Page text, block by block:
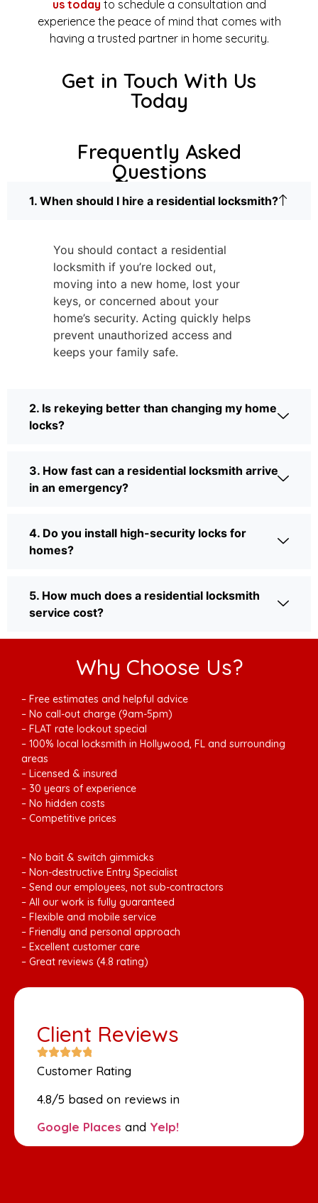
us today to schedule a consultation and
experience the peace of mind that comes with
having a trusted partner in home security.
Get in Touch With Us
Today
Frequently Asked
Questions
1. When should I hire a residential locksmith?
You should contact a residential
locksmith if you’re locked out,
moving into a new home, lost your
keys, or concerned about your
home’s security. Acting quickly helps
prevent unauthorized access and
keeps your family safe.
2. Is rekeying better than changing my home
locks?
3. How fast can a residential locksmith arrive
in an emergency?
4. Do you install high-security locks for
homes?
5. How much does a residential locksmith
service cost?
Why Choose Us?
– Free estimates and helpful advice
– No call-out charge (9am-5pm)
– FLAT rate lockout special
– 100% local locksmith in Hollywood, FL and surrounding
areas
– Licensed & insured
– 30 years of experience
– No hidden costs
– Competitive prices
– No bait & switch gimmicks
– Non-destructive Entry Specialist
– Send our employees, not sub-contractors
– All our work is fully guaranteed
– Flexible and mobile service
– Friendly and personal approach
– Excellent customer care
– Great reviews (4.8 rating)
Client Reviews
Customer Rating
4.8/5 based on reviews in
Google Places and Yelp!